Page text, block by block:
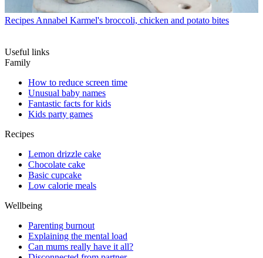
Recipes Annabel Karmel's broccoli, chicken and potato bites
Useful links
Family
How to reduce screen time
Unusual baby names
Fantastic facts for kids
Kids party games
Recipes
Lemon drizzle cake
Chocolate cake
Basic cupcake
Low calorie meals
Wellbeing
Parenting burnout
Explaining the mental load
Can mums really have it all?